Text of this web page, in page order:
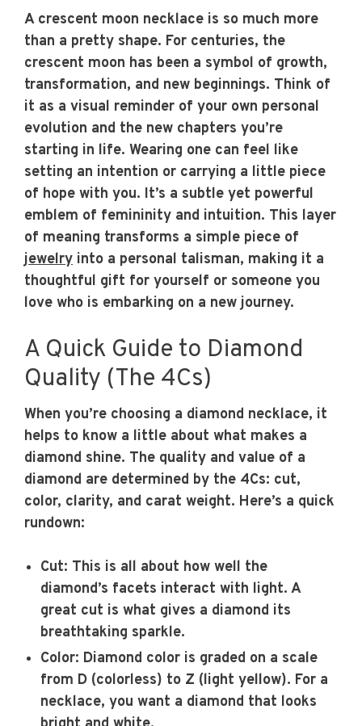
A crescent moon necklace is so much more
than a pretty shape. For centuries, the
crescent moon has been a symbol of growth,
transformation, and new beginnings. Think of
it as a visual reminder of your own personal
evolution and the new chapters you’re
starting in life. Wearing one can feel like
setting an intention or carrying a little piece
of hope with you. It’s a subtle yet powerful
emblem of femininity and intuition. This layer
of meaning transforms a simple piece of
jewelry into a personal talisman, making it a
thoughtful gift for yourself or someone you
love who is embarking on a new journey.
A Quick Guide to Diamond
Quality (The 4Cs)
When you’re choosing a diamond necklace, it
helps to know a little about what makes a
diamond shine. The quality and value of a
diamond are determined by the 4Cs: cut,
color, clarity, and carat weight. Here’s a quick
rundown:
Cut: This is all about how well the
diamond’s facets interact with light. A
great cut is what gives a diamond its
breathtaking sparkle.
Color: Diamond color is graded on a scale
from D (colorless) to Z (light yellow). For a
necklace, you want a diamond that looks